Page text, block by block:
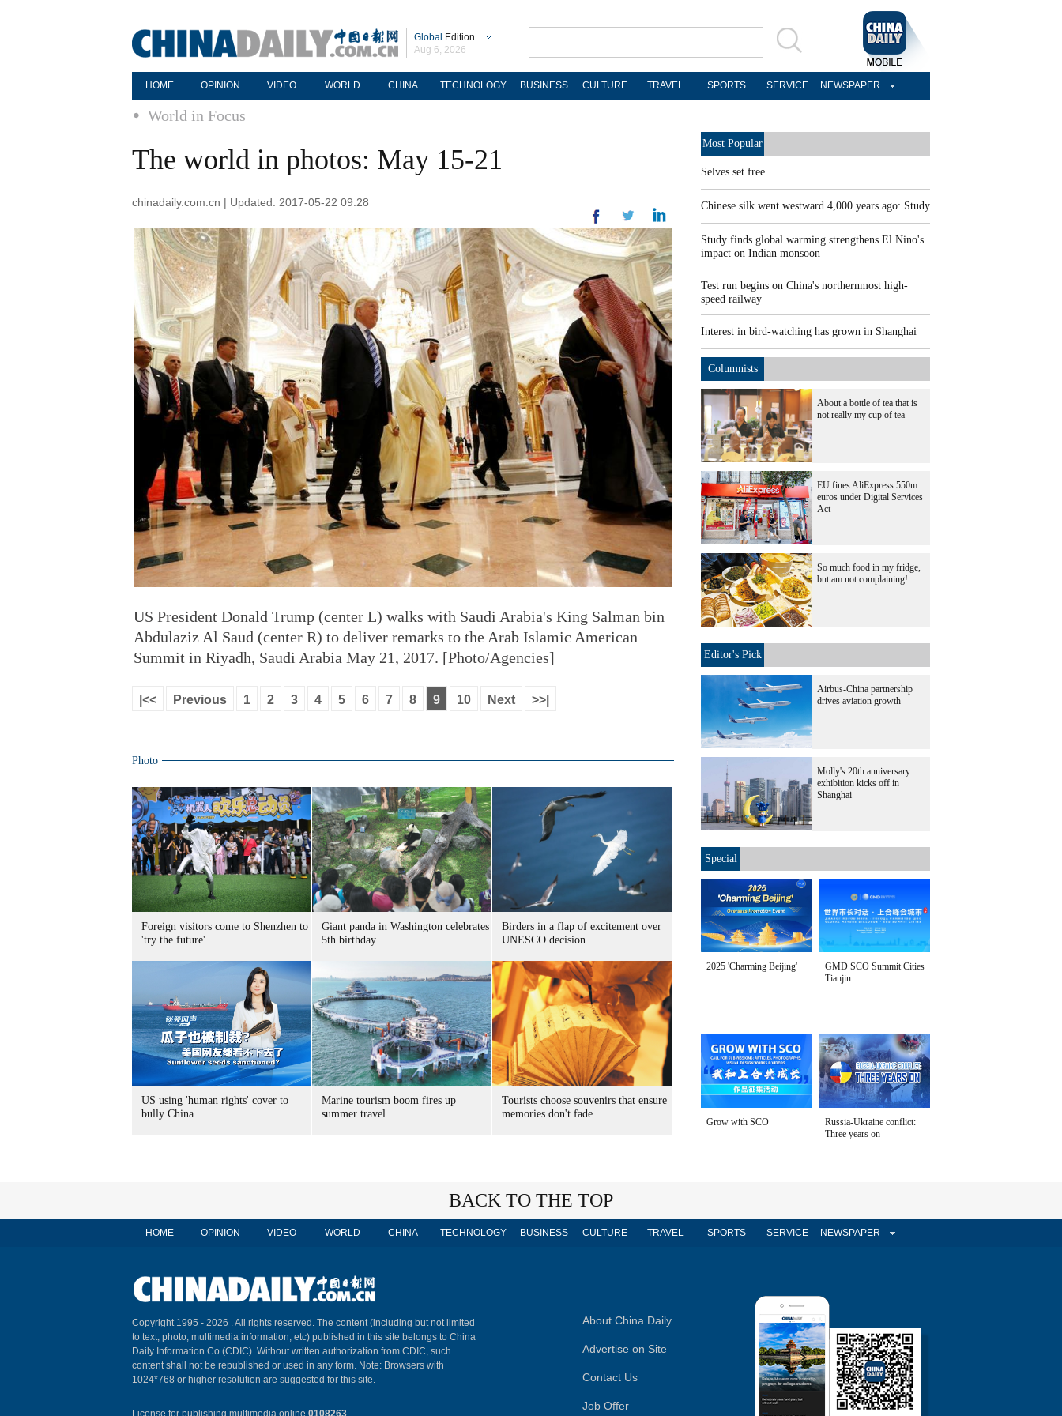
Global Edition
Aug 6, 2026
HOME OPINION VIDEO WORLD CHINA TECHNOLOGY BUSINESS CULTURE TRAVEL SPORTS SERVICE NEWSPAPER
World in Focus
The world in photos: May 15-21
chinadaily.com.cn | Updated: 2017-05-22 09:28
US President Donald Trump (center L) walks with Saudi Arabia's King Salman bin
Abdulaziz Al Saud (center R) to deliver remarks to the Arab Islamic American
Summit in Riyadh, Saudi Arabia May 21, 2017. [Photo/Agencies]
|<< Previous 1 2 3 4 5 6 7 8 9 10 Next >>|
Photo
Foreign visitors come to Shenzhen to
'try the future'
Giant panda in Washington celebrates
5th birthday
Birders in a flap of excitement over
UNESCO decision
US using 'human rights' cover to
bully China
Marine tourism boom fires up
summer travel
Tourists choose souvenirs that ensure
memories don't fade
Most Popular
Selves set free
Chinese silk went westward 4,000 years ago: Study
Study finds global warming strengthens El Nino's
impact on Indian monsoon
Test run begins on China's northernmost high-
speed railway
Interest in bird-watching has grown in Shanghai
Columnists
About a bottle of tea that is
not really my cup of tea
EU fines AliExpress 550m
euros under Digital Services
Act
So much food in my fridge,
but am not complaining!
Editor's Pick
Airbus-China partnership
drives aviation growth
Molly's 20th anniversary
exhibition kicks off in
Shanghai
Special
2025 'Charming Beijing'
GMD SCO Summit Cities
Tianjin
Grow with SCO
Russia-Ukraine conflict:
Three years on
BACK TO THE TOP
HOME OPINION VIDEO WORLD CHINA TECHNOLOGY BUSINESS CULTURE TRAVEL SPORTS SERVICE NEWSPAPER
Copyright 1995 - 2026 . All rights reserved. The content (including but not limited
to text, photo, multimedia information, etc) published in this site belongs to China
Daily Information Co (CDIC). Without written authorization from CDIC, such
content shall not be republished or used in any form. Note: Browsers with
1024*768 or higher resolution are suggested for this site.
License for publishing multimedia online 0108263
About China Daily
Advertise on Site
Contact Us
Job Offer